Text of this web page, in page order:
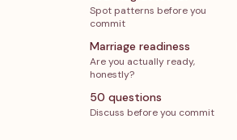
Spot patterns before you
commit
Marriage readiness
Are you actually ready,
honestly?
50 questions
Discuss before you commit